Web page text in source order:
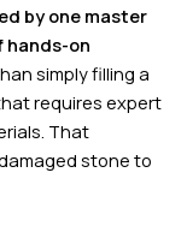
by one master
hands-on
simply filling a
requires expert
That
stone to